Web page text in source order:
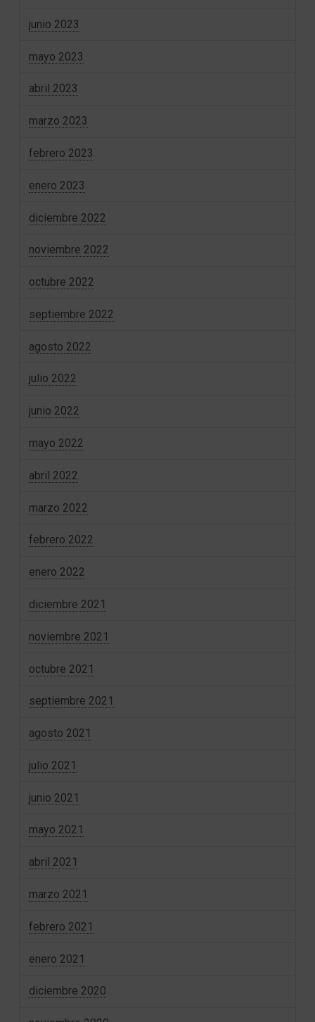
junio 2023
mayo 2023
abril 2023
marzo 2023
febrero 2023
enero 2023
diciembre 2022
noviembre 2022
octubre 2022
septiembre 2022
agosto 2022
julio 2022
junio 2022
mayo 2022
abril 2022
marzo 2022
febrero 2022
enero 2022
diciembre 2021
noviembre 2021
octubre 2021
septiembre 2021
agosto 2021
julio 2021
junio 2021
mayo 2021
abril 2021
marzo 2021
febrero 2021
enero 2021
diciembre 2020